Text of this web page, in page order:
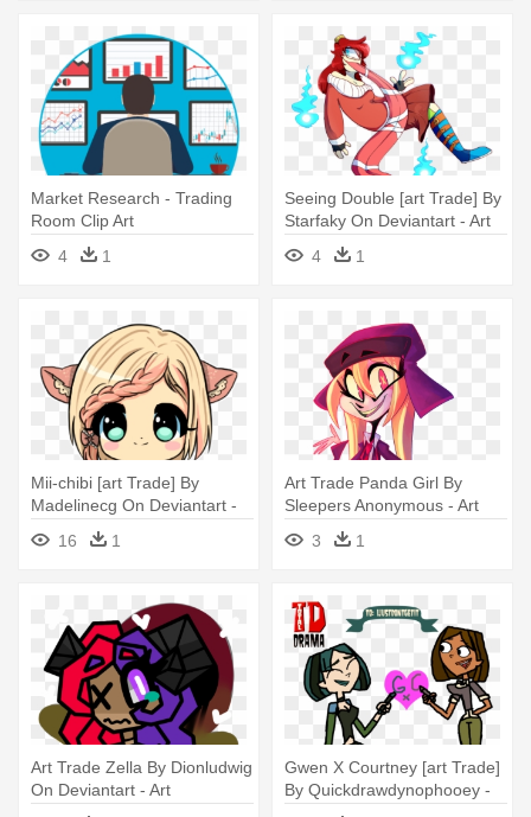
Market Research - Trading
Room Clip Art
4
1
Seeing Double [art Trade] By
Starfaky On Deviantart - Art
4
1
Mii-chibi [art Trade] By
Madelinecg On Deviantart -
Cute Chibi Art Styles
16 1
Art Trade Panda Girl By
Sleepers Anonymous - Art
3
1
Art Trade Zella By Dionludwig
On Deviantart - Art
Gwen X Courtney [art Trade]
By Quickdrawdynophooey -
Gwen And Courtney